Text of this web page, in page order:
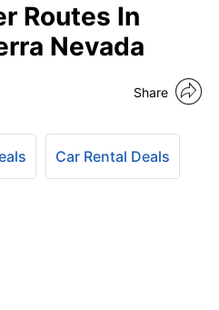
Routes In
Nevada
Share
Car Rental Deals